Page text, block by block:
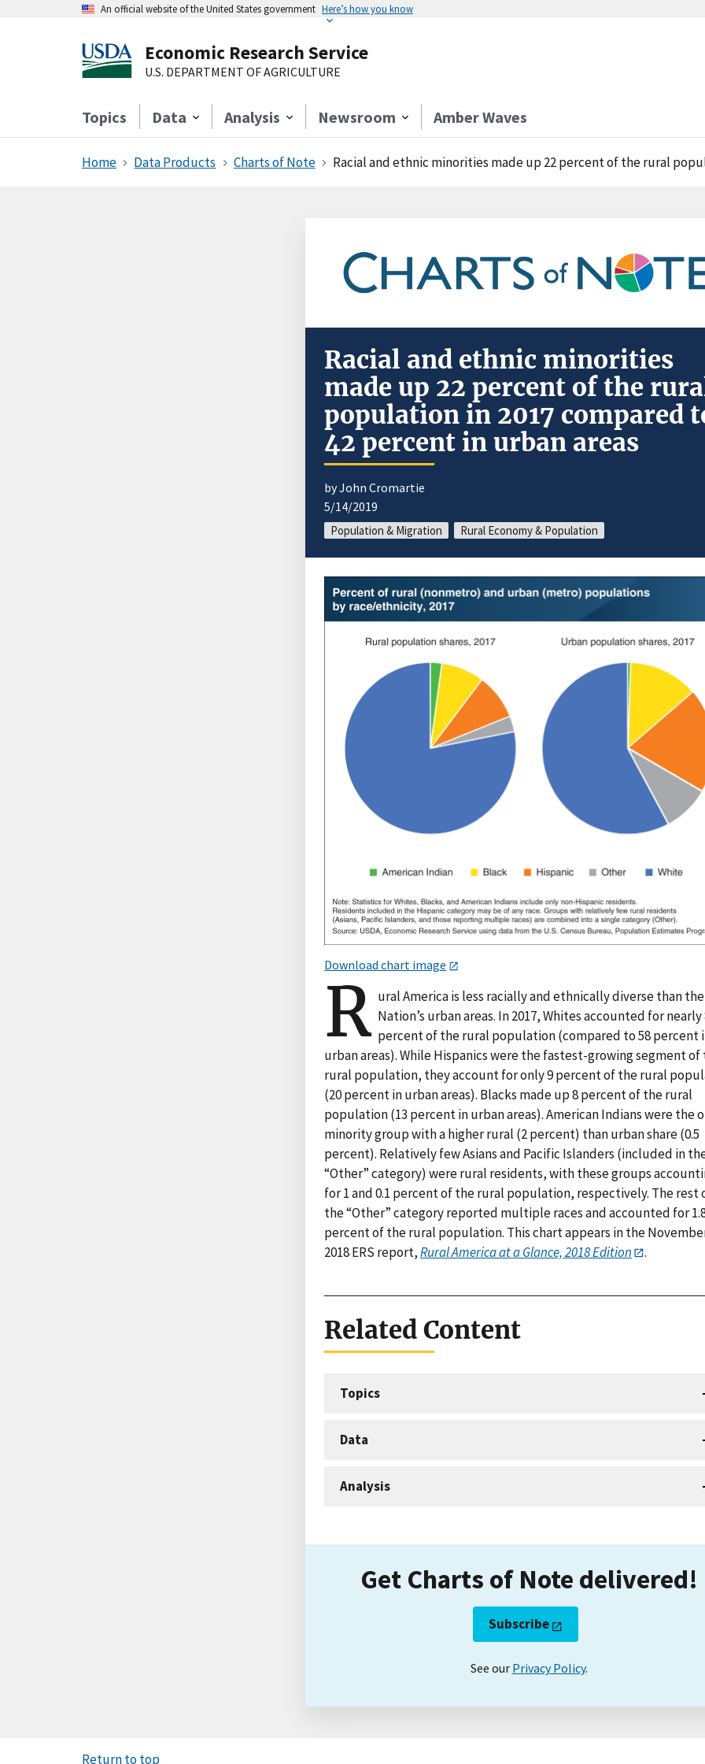
An official website of the United States government Here’s how you know
Economic Research Service
U.S. DEPARTMENT OF AGRICULTURE
Topics Data Analysis Newsroom Amber Waves
Home Data Products Charts of Note Racial and ethnic minorities made up 22 percent of the rural
Racial and ethnic minorities
made up 22 percent of the
population in 2017 compared
42 percent in urban areas
by John Cromartie
5/14/2019
Population & Migration Rural Economy & Population
Download chart image
R ural America is less racially and ethnically diverse than the
Nation’s urban areas. In 2017, Whites accounted for nearly
percent of the rural population (compared to 58 percent
urban areas). While Hispanics were the fastest-growing segment of
rural population, they account for only 9 percent of the rural
(20 percent in urban areas). Blacks made up 8 percent of the rural
population (13 percent in urban areas). American Indians were the
minority group with a higher rural (2 percent) than urban share (0.5
percent). Relatively few Asians and Pacific Islanders (included in
“Other” category) were rural residents, with these groups
for 1 and 0.1 percent of the rural population, respectively. The rest
the “Other” category reported multiple races and accounted for
percent of the rural population. This chart appears in the
2018 ERS report,Rural America at a Glance, 2018 Edition .
Related Content
Topics
Data
Analysis
Get Charts of Note delivered!
Subscribe
See our Privacy Policy.
Return to top